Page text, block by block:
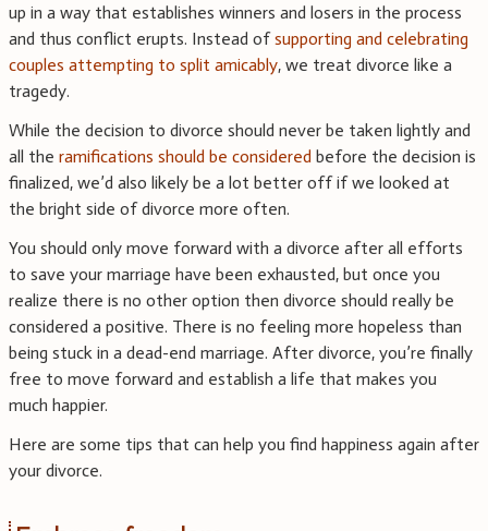
up in a way that establishes winners and losers in the process
and thus conflict erupts. Instead ofsupporting and celebrating
couples attempting to split amicably, we treat divorce like a
tragedy.
While the decision to divorce should never be taken lightly and
all the ramifications should be considered before the decision is
finalized, we’d also likely be a lot better off if we looked at
the bright side of divorce more often.
You should only move forward with a divorce after all efforts
to save your marriage have been exhausted, but once you
realize there is no other option then divorce should really be
considered a positive. There is no feeling more hopeless than
being stuck in a dead-end marriage. After divorce, you’re finally
free to move forward and establish a life that makes you
much happier.
Here are some tips that can help you find happiness again after
your divorce.